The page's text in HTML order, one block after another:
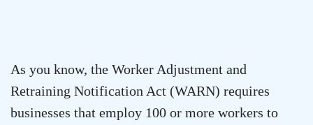
As you know, the Worker Adjustment and
Retraining Notification Act (WARN) requires
businesses that employ 100 or more workers to